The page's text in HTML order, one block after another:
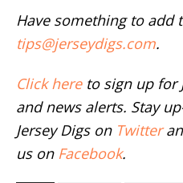
Have something to add
tips@jerseydigs.com.
Click hereto sign up for
and news alerts. Stay
Jersey Digs on Twitter
us on Facebook.